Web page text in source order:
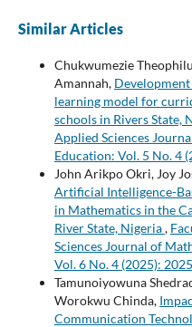
Similar Articles
Chukwumezie
Amannah,
learning model for
schools in Rivers State,
Applied Sciences
Education: Vol. 5 No. 4
John Arikpo Okri, Joy
Artificial Intelligence-
in Mathematics in the
River State, Nigeria,
Sciences Journal of
Vol. 6 No. 4 (2025):
Tamunoiyowuna
Worokwu Chinda,
Communication